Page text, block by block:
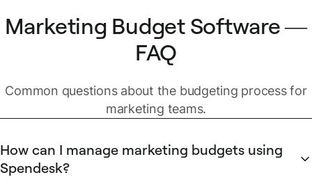
Marketing Budget Software —
FAQ
Common questions about the budgeting process for
marketing teams.
How can I manage marketing budgets using
Spendesk?